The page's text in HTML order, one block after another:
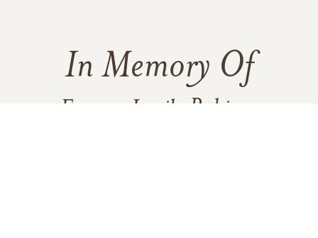
In Memory Of
Frances Lucile Robison